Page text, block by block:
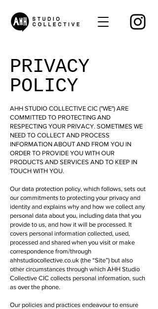
PRIVACY
POLICY
AHH STUDIO COLLECTIVE CIC ("WE") ARE
COMMITTED TO PROTECTING AND
RESPECTING YOUR PRIVACY. SOMETIMES WE
NEED TO COLLECT AND PROCESS
INFORMATION ABOUT AND FROM YOU IN
ORDER TO PROVIDE YOU WITH OUR
PRODUCTS AND SERVICES AND TO KEEP IN
TOUCH WITH YOU.
Our data protection policy, which follows, sets out
our commitments to protecting your privacy and
identity and explains why and how we collect any
personal data about you, including data that you
provide to us, and how it will be processed. It
covers personal information collected, used,
processed and shared when you visit or make
correspondence from/through
ahhstudiocollective.co.uk (the “Site”) but also
other circumstances through which AHH Studio
Collective CIC collects personal information, such
as over the phone.
Our policies and practices endeavour to ensure